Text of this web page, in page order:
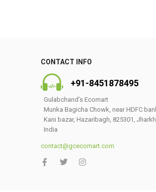
CONTACT INFO
+91-8451878495
Gulabchand’s Ecomart
Munka Bagicha Chowk, near HDFC
Kani bazar, Hazaribagh, 825301,
India
contact@gcecomart.com